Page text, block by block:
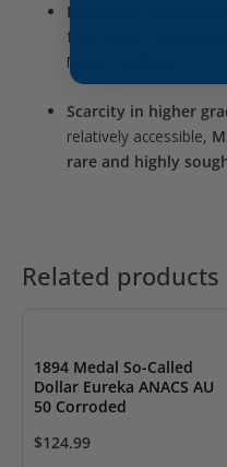
Full bands (FB)
:
fully visible—this
MS66 condition
Scarcity in higher
relatively accessible,
rare and highly
Related products
1894 Medal So-Called
Dollar Eureka ANACS AU
50 Corroded
$124.99